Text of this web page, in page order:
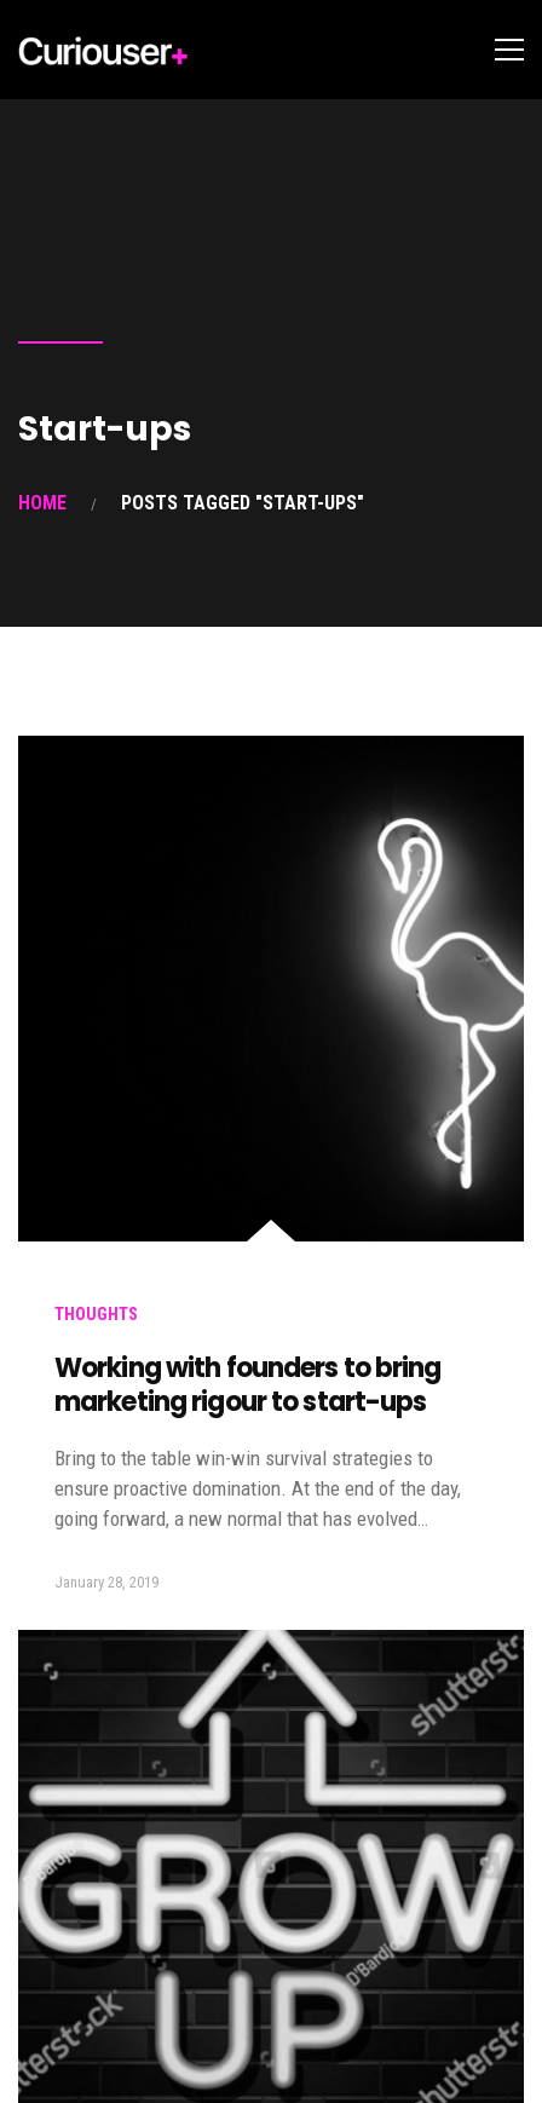
Start-ups
HOME POSTS TAGGED "START-UPS"
THOUGHTS
Working with founders to bring
marketing rigour to start-ups
Bring to the table win-win survival strategies to
ensure proactive domination. At the end of the day,
going forward, a new normal that has evolved…
January 28, 2019